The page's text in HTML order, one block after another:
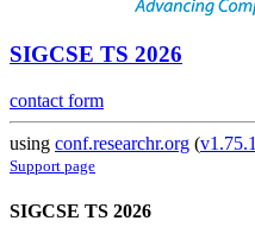
SIGCSE TS 2026
contact form
using conf.researchr.org (v1.75.1
Support page
SIGCSE TS 2026